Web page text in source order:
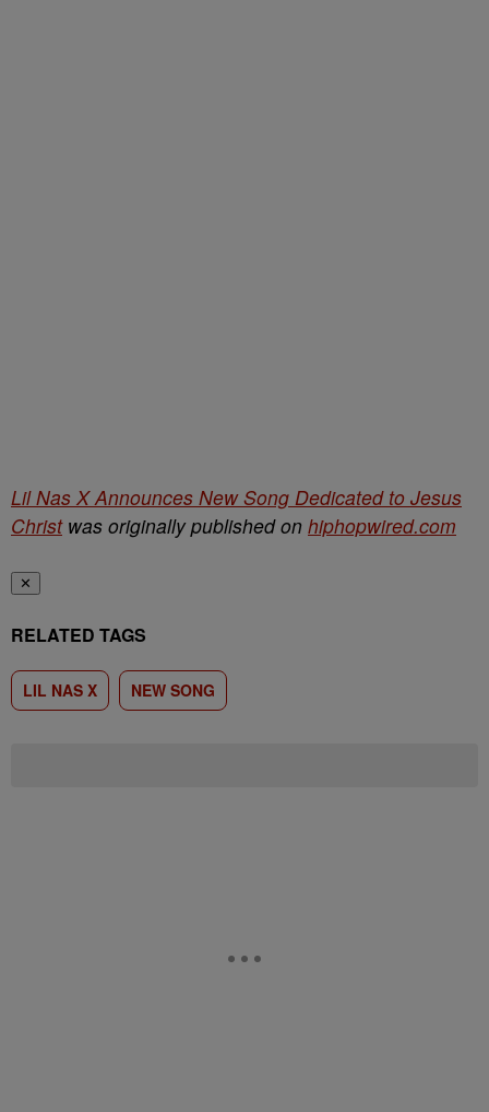
Lil Nas X Announces New Song Dedicated to Jesus
Christwas originally published on hiphopwired.com
✕
RELATED TAGS
LIL NAS X NEW SONG